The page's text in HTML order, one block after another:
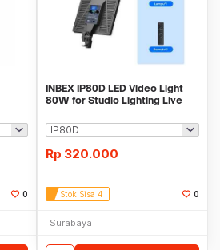
0
INBEX IP80D LED Video Light
80W for Studio Lighting Live
Rp 320.000
Stok Sisa 4 0
Surabaya